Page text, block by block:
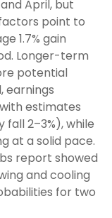
April, but
point to
1.7% gain
Longer-term
potential
earnings
estimates
2–3%), while
at a solid pace.
report showed
and cooling
for two